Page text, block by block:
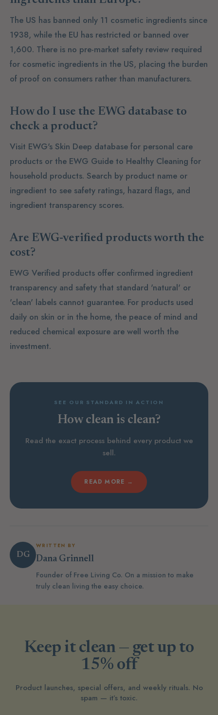
The US has banned only 11 cosmetic ingredients since
1938, while the EU has restricted or banned over
1,600. There is no pre-market safety review required
for cosmetic ingredients in the US, placing the burden
of proof on consumers rather than manufacturers.
How do I use the EWG database to
check a product?
Visit EWG's Skin Deep database for personal care
products or the EWG Guide to Healthy Cleaning for
household products. Search by product name or
ingredient to see safety ratings, hazard flags, and
ingredient transparency scores.
Are EWG-verified products worth the
cost?
EWG Verified products offer confirmed ingredient
transparency and safety that standard 'natural' or
'clean' labels cannot guarantee. For products used
daily on skin or in the home, the peace of mind and
reduced chemical exposure are well worth the
investment.
SEE OUR STANDARD IN ACTION
How clean is clean?
Read the exact process behind every product we
sell.
READ MORE →
DG
WRITTEN BY
Dana Grinnell
Founder of Free Living Co. On a mission to make
truly clean living the easy choice.
Keep it clean — get up to
15% off
Product launches, special offers, and weekly rituals. No
spam — it’s toxic.